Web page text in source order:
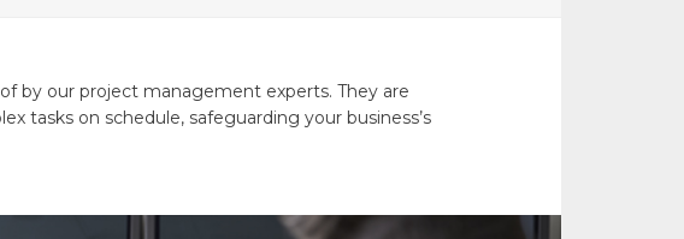
by our project management experts. They are
tasks on schedule, safeguarding your business’s